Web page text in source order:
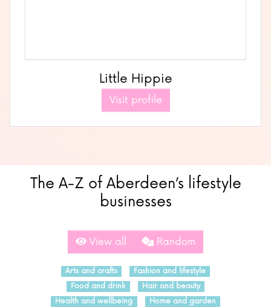
Little Hippie
Visit profile
The A-Z of Aberdeen’s lifestyle
businesses
View all Random
Arts and crafts
Fashion and lifestyle
Food and drink
Hair and beauty
Health and wellbeing
Home and garden